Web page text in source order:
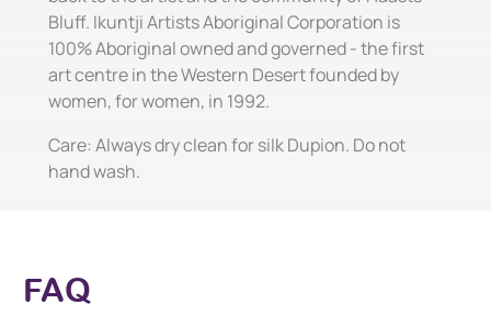
Bluff. Ikuntji Artists Aboriginal Corporation is
100% Aboriginal owned and governed - the first
art centre in the Western Desert founded by
women, for women, in 1992.
Care: Always dry clean for silk Dupion. Do not
hand wash.
FAQ